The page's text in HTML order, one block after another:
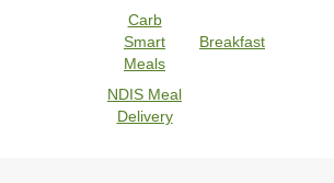
Carb
Smart
Meals
Breakfast
NDIS Meal
Delivery